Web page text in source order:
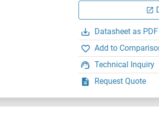
Datasheet as PDF
Add to
Technical Inquiry
Request Quote